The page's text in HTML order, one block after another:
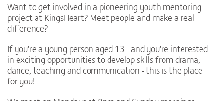
Want to get involved in a pioneering youth mentoring
project at KingsHeart? Meet people and make a real
difference?
If you’re a young person aged 13+ and you’re interested
in exciting opportunities to develop skills from drama,
dance, teaching and communication - this is the place
for you!